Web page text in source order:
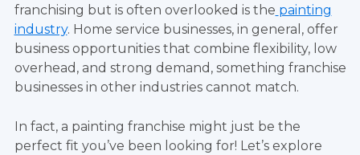
franchising but is often overlooked is the painting
industry. Home service businesses, in general, offer
business opportunities that combine flexibility, low
overhead, and strong demand, something franchise
businesses in other industries cannot match.
In fact, a painting franchise might just be the
perfect fit you’ve been looking for! Let’s explore